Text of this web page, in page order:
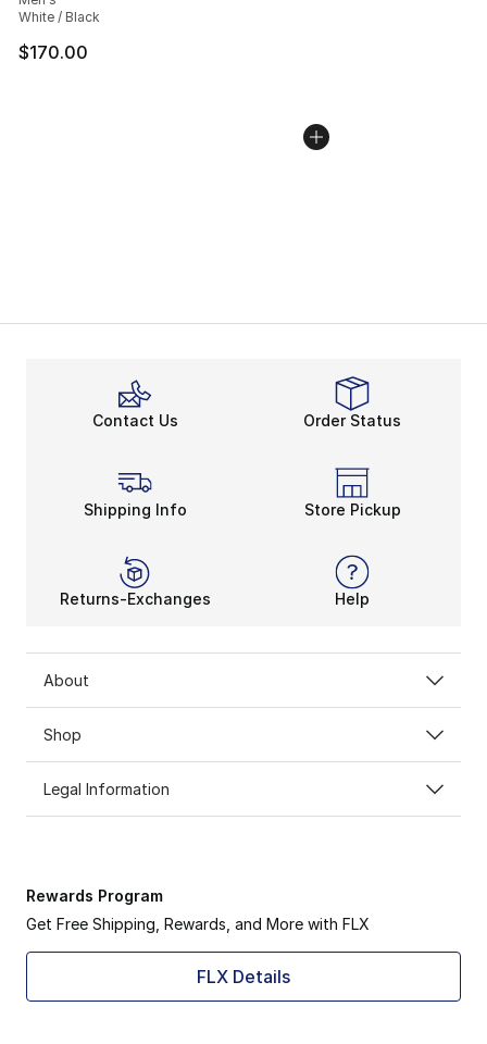
White / Black
$170.00
Contact Us Order Status
Shipping Info Store Pickup
Returns-Exchanges Help
About
Shop
Legal Information
Rewards Program
Get Free Shipping, Rewards, and More with FLX
FLX Details